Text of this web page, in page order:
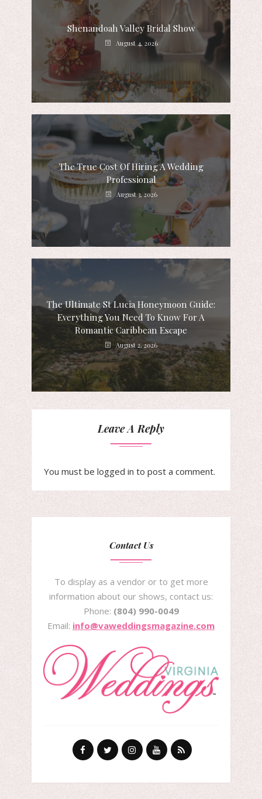
Shenandoah Valley Bridal Show
August 4, 2026
The True Cost Of Hiring A Wedding
Professional
August 3, 2026
The Ultimate St Lucia Honeymoon Guide:
Everything You Need To Know For A
Romantic Caribbean Escape
August 2, 2026
Leave A Reply
You must be logged in to post a comment.
Contact Us
To display as a vendor or to get more
information about our shows, contact us:
Phone: (804) 990-0049
Email: info@vaweddingsmagazine.com